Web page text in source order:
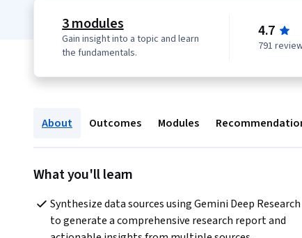
3 modules
Gain insight into a topic and learn
the fundamentals.
4.7
791
About Outcomes Modules
What you'll learn
Synthesize data sources using Gemini Deep Research
to generate a comprehensive research report and